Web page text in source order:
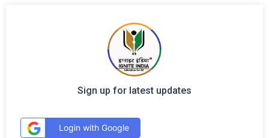
Sign up for latest updates
Login with Google